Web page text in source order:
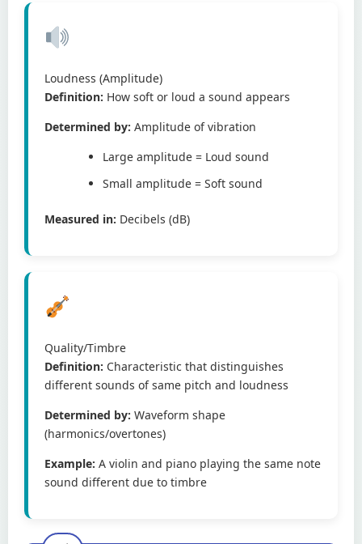
Loudness (Amplitude)
Definition: How soft or loud a sound appears
Determined by: Amplitude of vibration
Large amplitude = Loud sound
Small amplitude = Soft sound
Measured in: Decibels (dB)
Quality/Timbre
Definition: Characteristic that distinguishes
different sounds of same pitch and loudness
Determined by: Waveform shape
(harmonics/overtones)
Example: A violin and piano playing the same note
sound different due to timbre